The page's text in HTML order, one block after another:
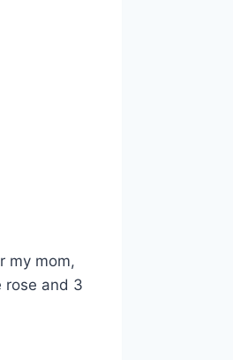
my mom,
rose and 3